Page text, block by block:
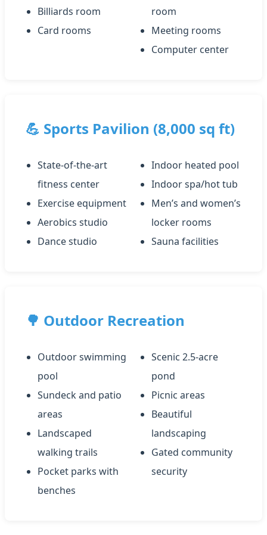
Billiards room
Card rooms
room
Meeting rooms
Computer center
💪 Sports Pavilion (8,000 sq ft)
State-of-the-art
fitness center
Exercise equipment
Aerobics studio
Dance studio
Indoor heated pool
Indoor spa/hot tub
Men’s and women’s
locker rooms
Sauna facilities
🌳 Outdoor Recreation
Outdoor swimming
pool
Sundeck and patio
areas
Landscaped
walking trails
Pocket parks with
benches
Scenic 2.5-acre
pond
Picnic areas
Beautiful
landscaping
Gated community
security